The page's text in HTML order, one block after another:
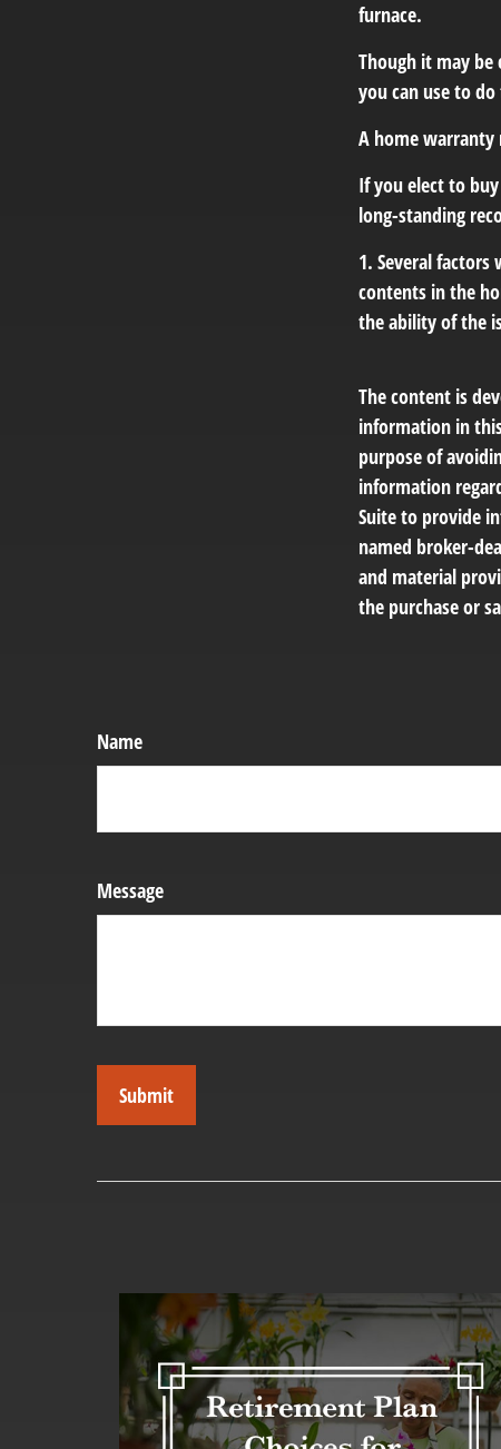
furnace.
Though it may
you can use to
A home warranty
If you elect to
long-standing
1. Several
contents in the
the ability of the
The content is
information in
purpose of
information
Suite to provide
named broker-
and material
the purchase or
Name
Message